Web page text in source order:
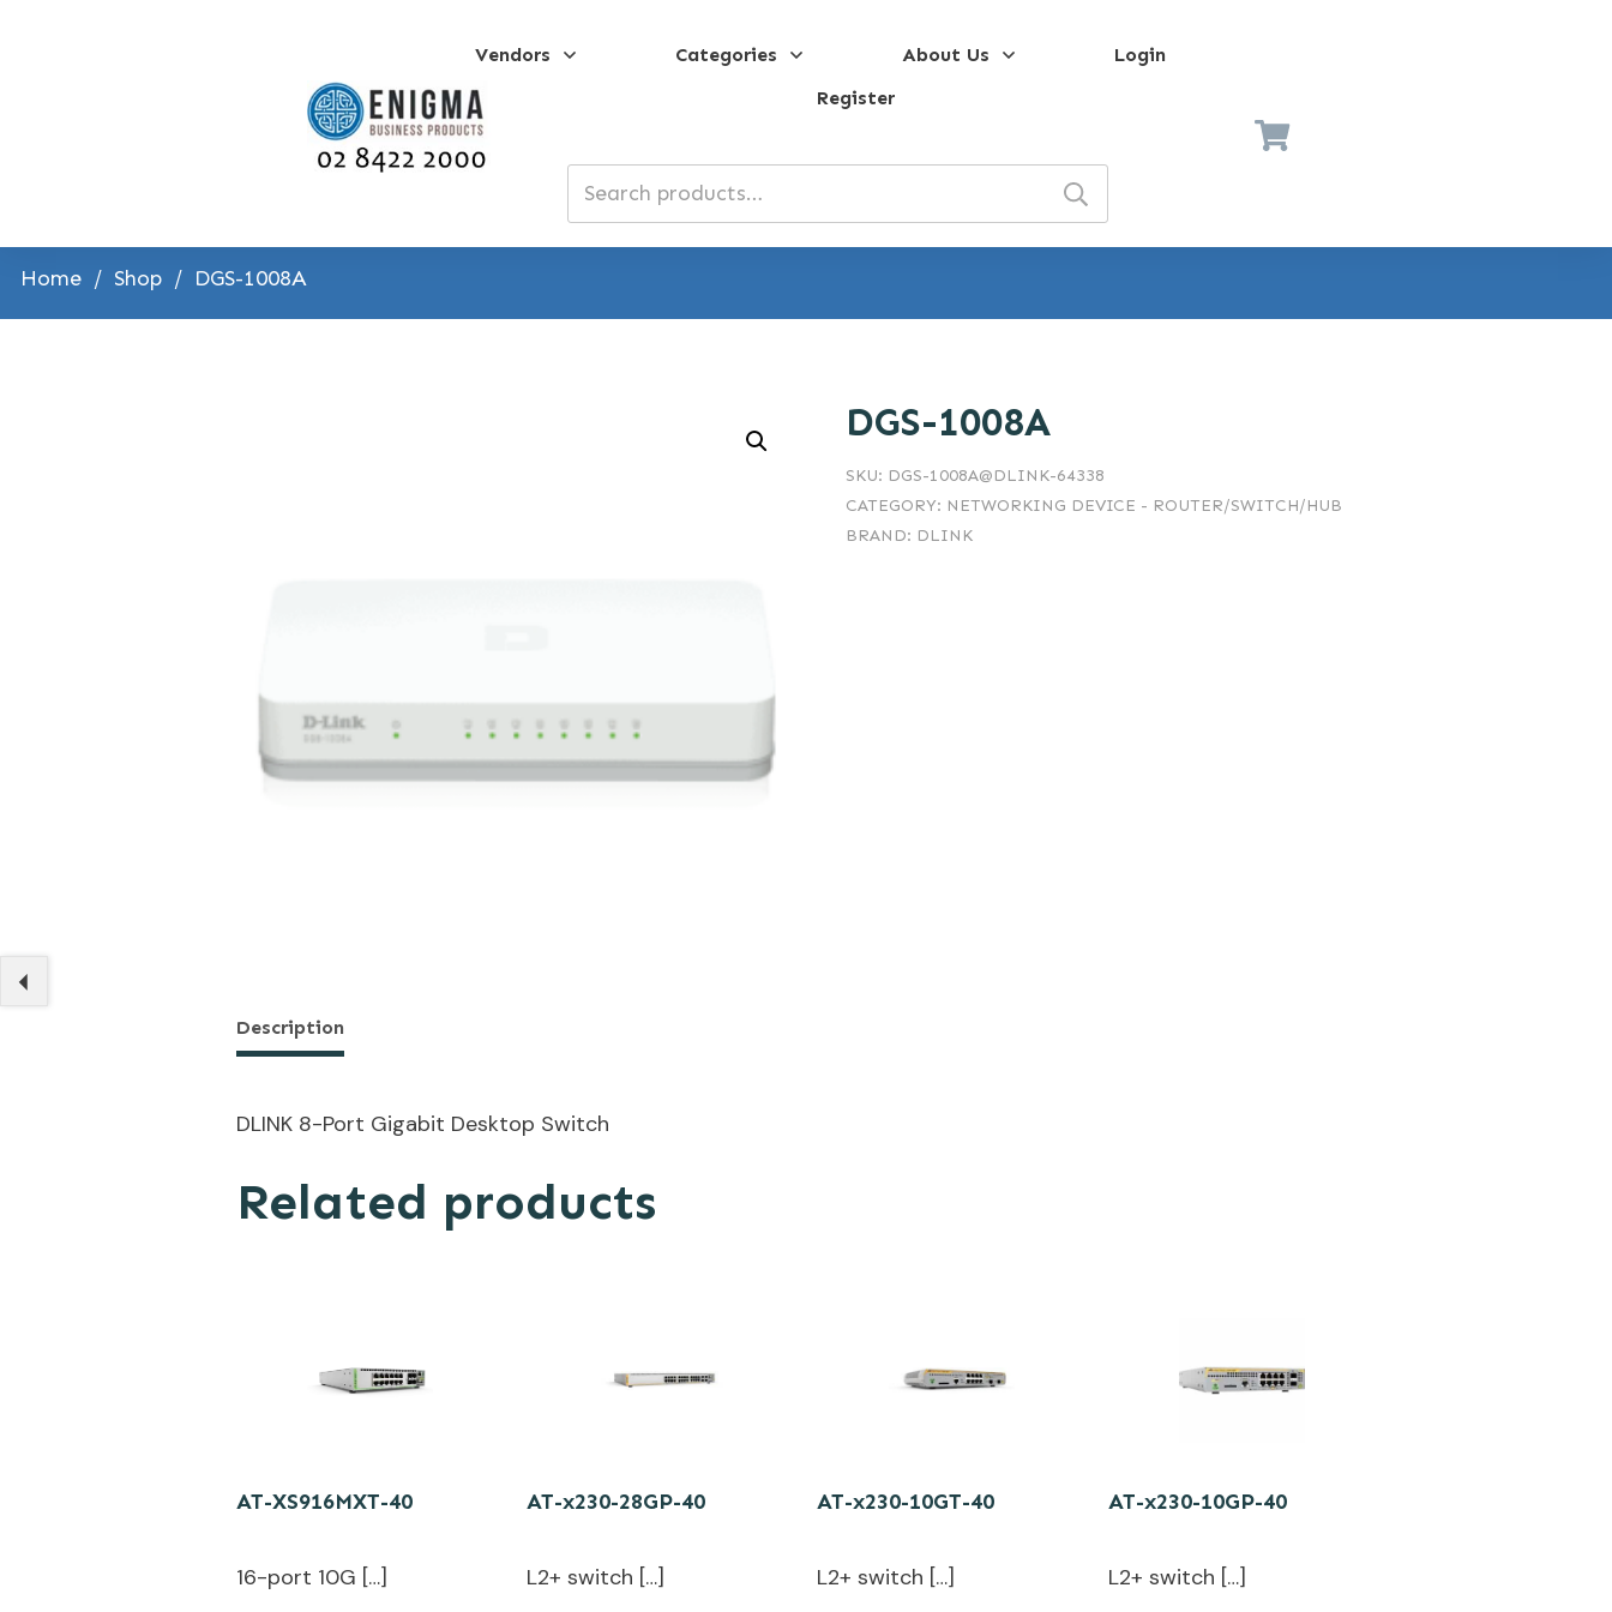
Vendors Categories About Us
Login
Register
Search
for:
Home / Shop / DGS-1008A
DGS-1008A
SKU: DGS-1008A@DLINK-64338
CATEGORY: NETWORKING DEVICE - ROUTER/SWITCH/HUB
BRAND: DLINK
Description
DLINK 8-Port Gigabit Desktop Switch
Related products
AT-XS916MXT-40
16-port 10G […]
AT-x230-28GP-40
L2+ switch […]
AT-x230-10GT-40
L2+ switch […]
AT-x230-10GP-40
L2+ switch […]